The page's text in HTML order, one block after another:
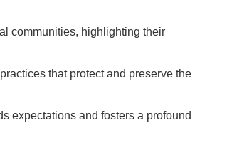
communities, highlighting their
that protect and preserve the
expectations and fosters a profound